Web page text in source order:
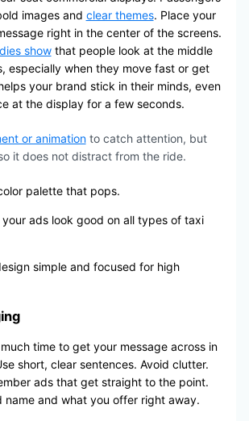
images and clear themes. Place your
right in the center of the screens.
showthat people look at the middle
especially when they move fast or get
your brand stick in their minds, even
at the display for a few seconds.
or animationto catch attention, but
it does not distract from the ride.
palette that pops.
your ads look good on all types of taxi
simple and focused for high
time to get your message across in
short, clear sentences. Avoid clutter.
ads that get straight to the point.
name and what you offer right away.